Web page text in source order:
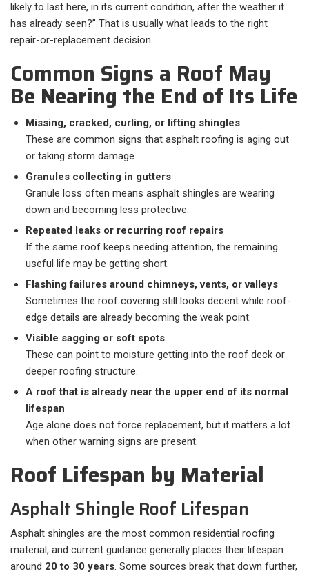
likely to last here, in its current condition, after the weather it
has already seen?” That is usually what leads to the right
repair-or-replacement decision.
Common Signs a Roof May
Be Nearing the End of Its Life
Missing, cracked, curling, or lifting shingles
These are common signs that asphalt roofing is aging out
or taking storm damage.
Granules collecting in gutters
Granule loss often means asphalt shingles are wearing
down and becoming less protective.
Repeated leaks or recurring roof repairs
If the same roof keeps needing attention, the remaining
useful life may be getting short.
Flashing failures around chimneys, vents, or valleys
Sometimes the roof covering still looks decent while roof-
edge details are already becoming the weak point.
Visible sagging or soft spots
These can point to moisture getting into the roof deck or
deeper roofing structure.
A roof that is already near the upper end of its normal
lifespan
Age alone does not force replacement, but it matters a lot
when other warning signs are present.
Roof Lifespan by Material
Asphalt Shingle Roof Lifespan
Asphalt shingles are the most common residential roofing
material, and current guidance generally places their lifespan
around 20 to 30 years. Some sources break that down further,